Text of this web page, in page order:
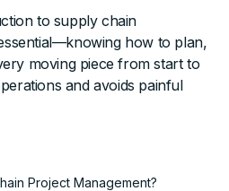
to supply chain
how to plan,
moving piece from start to
and avoids painful
Project Management?